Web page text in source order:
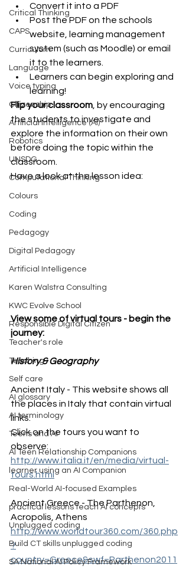
Critical Thinking
CAPS
Curriculum
Language
Voice typing
Citizenship
Artificial Intelligence (AI)
Robotics
UNSDG
Computational Thinking
Colours
Coding
Pedagogy
Digital Pedagogy
Artificial Intelligence
Karen Walstra Consulting
KWC Evolve School
Responsible Digital Citizen
Teacher's role
Teaching
Self care
AI glossary
AI terminology
Teens and AI
AI Teen Relationship Companions
learner using an AI Companion
Real-World AI-focused Examples
practical lessons teach AI concepts
Unplugged coding
Build CT skills unplugged coding
SA National AI Policy Framework
Convert it into a PDF
Post the PDF on the schools
website, learning management
system (such as Moodle) or email
it to the learners.
Learners can begin exploring and
learning!
Flip your classroom , by encouraging
the students to investigate and
explore the information on their own
before doing the topic within the
classroom.
Have a look at the lesson idea:
View some of virtual tours - begin the
journey:
History & Geography
Ancient Italy - This website shows all
the places in Italy that contain virtual
links.
Click on the tours you want to
observe:
http://www.italia.it/en/media/virtual-
tours.html
Ancient Greece - The Parthenon,
Acropolis, Athens
http://www.worldtour360.com/360.php
?
country=Greece&swf=Parthenon2011